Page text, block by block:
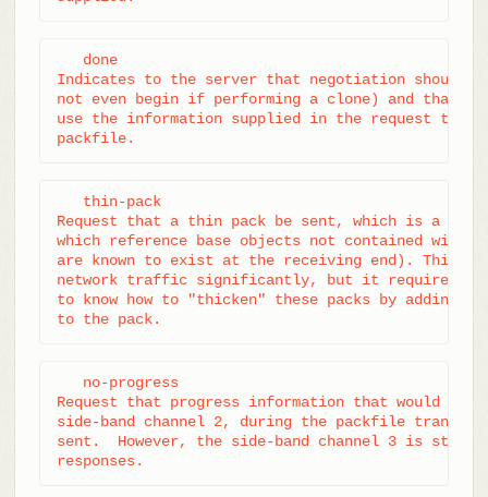
   done
Indicates to the server that negotiation should
not even begin if performing a clone) and that
use the information supplied in the request to
packfile.
   thin-pack
Request that a thin pack be sent, which is a
which reference base objects not contained
are known to exist at the receiving end). This
network traffic significantly, but it requires the
to know how to "thicken" these packs by adding
to the pack.
   no-progress
Request that progress information that would
side-band channel 2, during the packfile
sent.  However, the side-band channel 3 is still
responses.